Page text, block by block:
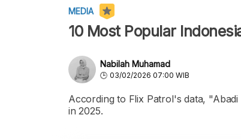
MEDIA
10 Most Popular
Nabilah Muhamad
03/02/2026 07:00 WIB
According to Flix Patrol's data,
in 2025.